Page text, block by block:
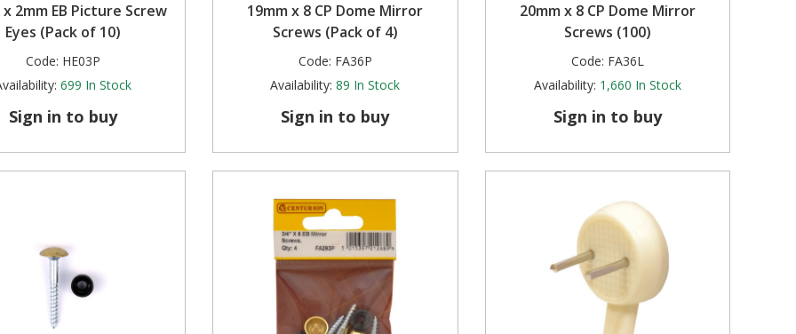
x 2mm EB Picture Screw
Eyes (Pack of 10)
Code: HE03P
699 In Stock
Sign in to buy
19mm x 8 CP Dome Mirror
Screws (Pack of 4)
Code: FA36P
Availability: 89 In Stock
Sign in to buy
20mm x 8 CP Dome Mirror
Screws (100)
Code: FA36L
Availability: 1,660 In Stock
Sign in to buy